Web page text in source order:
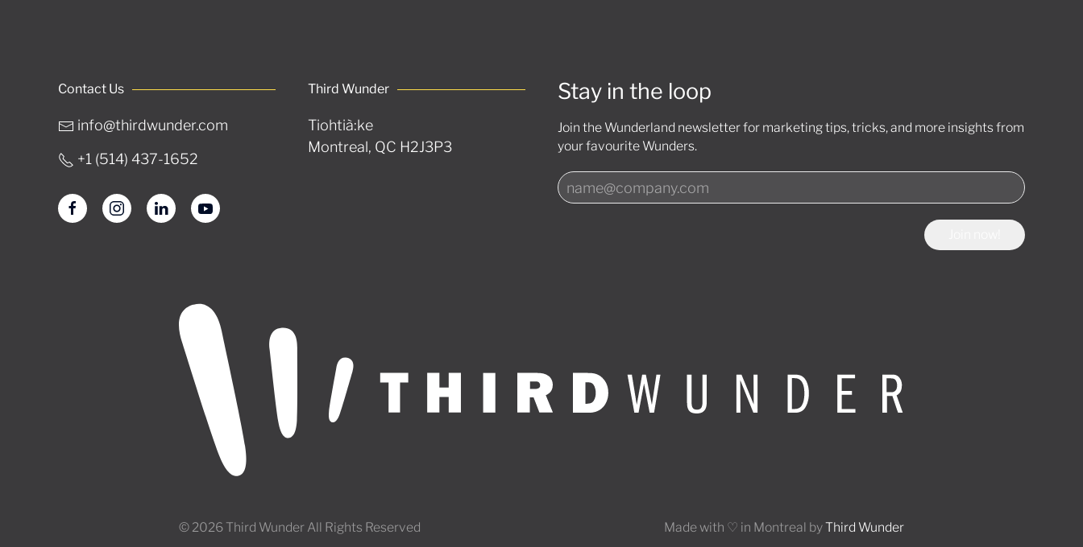
Contact Us
info@thirdwunder.com
+1 ‭(514) 437-1652‬
Third Wunder
Tiohtià:ke
Montreal, QC H2J3P3
Stay in the loop
Join the Wunderland newsletter for marketing tips, tricks, and more insights from
your favourite Wunders.
© 2026 Third Wunder All Rights Reserved Made with ♡ in Montreal byThird Wunder